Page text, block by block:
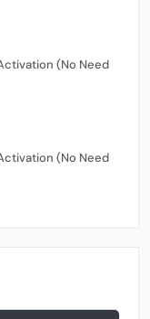
(No Need
(No Need